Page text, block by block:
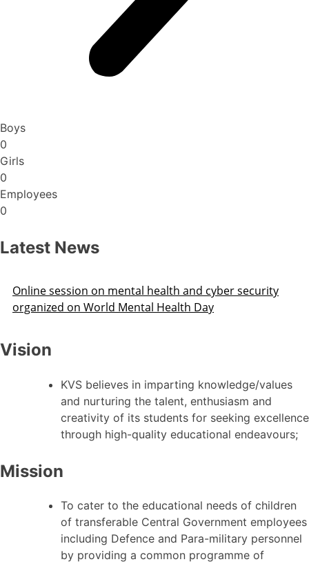
Boys
0
Girls
0
Employees
0
Latest News
security Surplus Transfer Order 2025 Varanasi
Vision
KVS believes in imparting knowledge/values
and nurturing the talent, enthusiasm and
creativity of its students for seeking excellence
through high-quality educational endeavours;
Mission
To cater to the educational needs of children
of transferable Central Government employees
including Defence and Para-military personnel
by providing a common programme of